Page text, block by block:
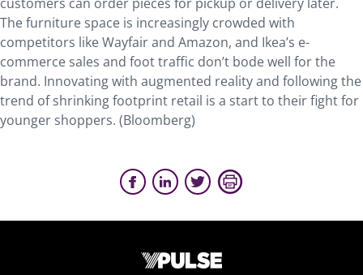
The furniture space is increasingly crowded with
competitors like Wayfair and Amazon, and Ikea’s e-
commerce sales and foot traffic don’t bode well for the
brand. Innovating with augmented reality and following the
trend of shrinking footprint retail is a start to their fight for
younger shoppers. (Bloomberg)